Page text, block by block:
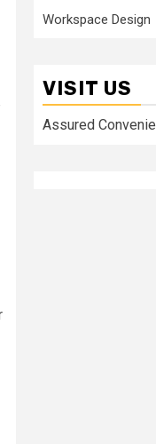
Workspace Design
VISIT US
Assured